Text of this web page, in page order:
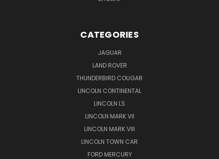
CATEGORIES
JAGUAR
LAND ROVER
THUNDERBIRD COUGAR
LINCOLN CONTINENTAL
LINCOLN LS
LINCOLN MARK VII
LINCOLN MARK VIII
LINCOLN TOWN CAR
FORD MERCURY